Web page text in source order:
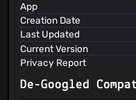
App
Creation Date
Last Updated
Current Version
Privacy Report
De-Googled